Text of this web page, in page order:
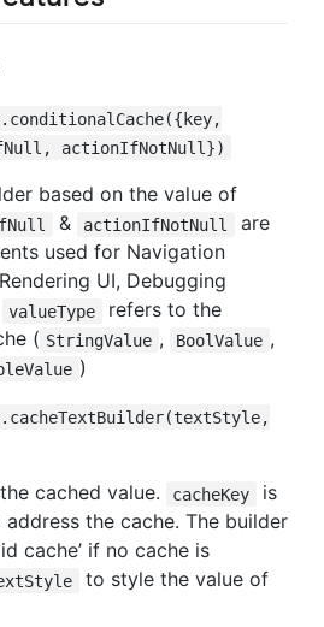
actionIfNotNull})
based on the value of
& actionIfNotNull
are
used for Navigation
UI, Debugging
valueType
refers to the
( StringValue , BoolValue ,
)
cached value. cacheKey
is
the cache. The builder
cache’ if no cache is
to style the value of